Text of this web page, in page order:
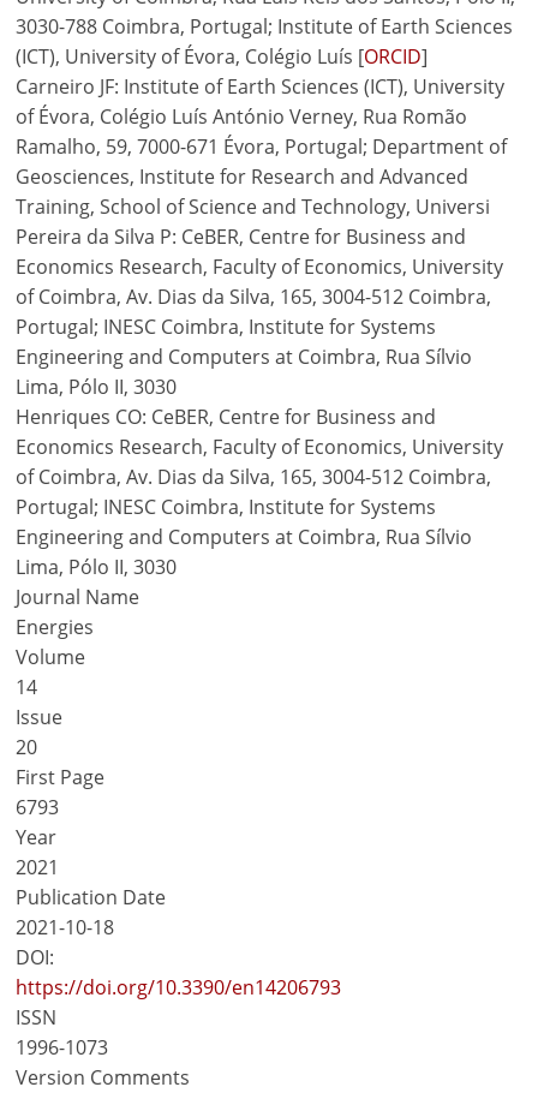
3030-788 Coimbra, Portugal; Institute of Earth Sciences
(ICT), University of Évora, Colégio Luís [ORCID]
Carneiro JF: Institute of Earth Sciences (ICT), University
of Évora, Colégio Luís António Verney, Rua Romão
Ramalho, 59, 7000-671 Évora, Portugal; Department of
Geosciences, Institute for Research and Advanced
Training, School of Science and Technology, Universi
Pereira da Silva P: CeBER, Centre for Business and
Economics Research, Faculty of Economics, University
of Coimbra, Av. Dias da Silva, 165, 3004-512 Coimbra,
Portugal; INESC Coimbra, Institute for Systems
Engineering and Computers at Coimbra, Rua Sílvio
Lima, Pólo II, 3030
Henriques CO: CeBER, Centre for Business and
Economics Research, Faculty of Economics, University
of Coimbra, Av. Dias da Silva, 165, 3004-512 Coimbra,
Portugal; INESC Coimbra, Institute for Systems
Engineering and Computers at Coimbra, Rua Sílvio
Lima, Pólo II, 3030
Journal Name
Energies
Volume
14
Issue
20
First Page
6793
Year
2021
Publication Date
2021-10-18
DOI:
https://doi.org/10.3390/en14206793
ISSN
1996-1073
Version Comments